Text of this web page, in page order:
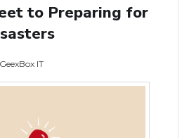
to Preparing for
GeexBox IT